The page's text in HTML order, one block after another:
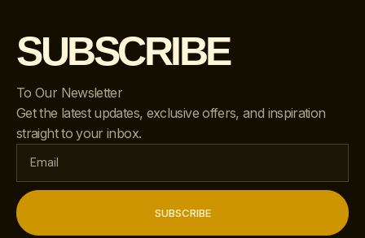
SUBSCRIBE
To Our Newsletter
Get the latest updates, exclusive offers, and inspiration
straight to your inbox.
SUBSCRIBE